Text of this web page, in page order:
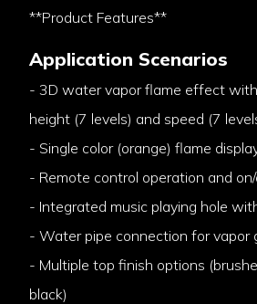
**Product Features**
Application Scenarios
- 3D water vapor flame effect
height (7 levels) and speed (7
- Single color (orange) flame
- Remote control operation and
- Integrated music playing hole
- Water pipe connection for vapor
- Multiple top finish options
black)